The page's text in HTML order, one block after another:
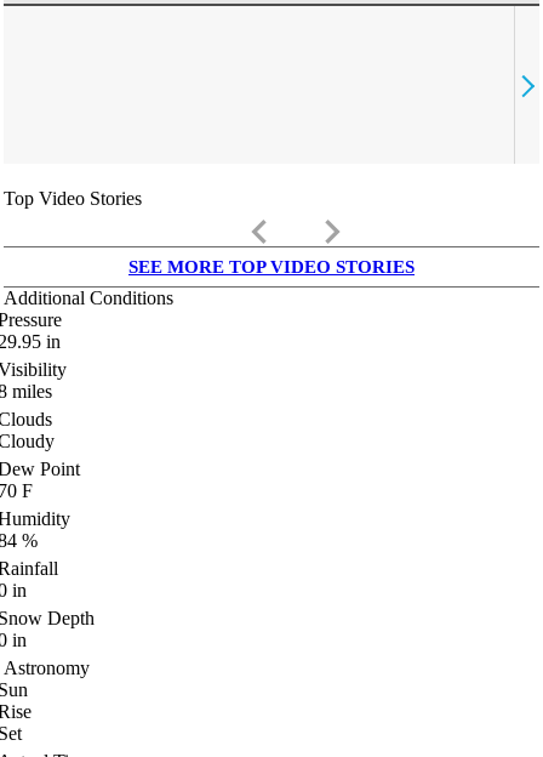
Top Video Stories
keyboard_arrow_left keyboard_arrow_right
SEE MORE TOP VIDEO STORIES
Additional Conditions
in
miles
Point
F
%
in
Depth
in
Astronomy